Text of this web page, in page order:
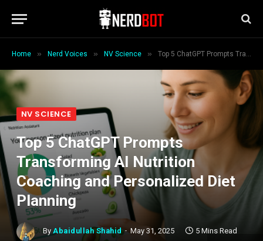
Home » Nerd Voices » NV Science » Top 5 ChatGPT Prompts Transforming AI Nutrition Coaching and Personalized Diet Planning
NV SCIENCE
Top 5 ChatGPT Prompts
Transforming AI Nutrition
Coaching and Personalized Diet
Planning
By Abaidullah Shahid May 31, 2025 5 Mins Read